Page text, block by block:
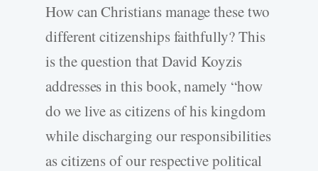
How can Christians manage these two
different citizenships faithfully? This
is the question that David Koyzis
addresses in this book, namely “how
do we live as citizens of his kingdom
while discharging our responsibilities
as citizens of our respective political